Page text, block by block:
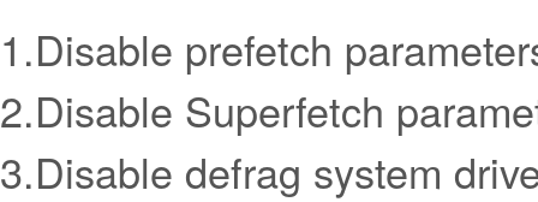
1.Disable prefetch
2.Disable Superfetch
3.Disable defrag system